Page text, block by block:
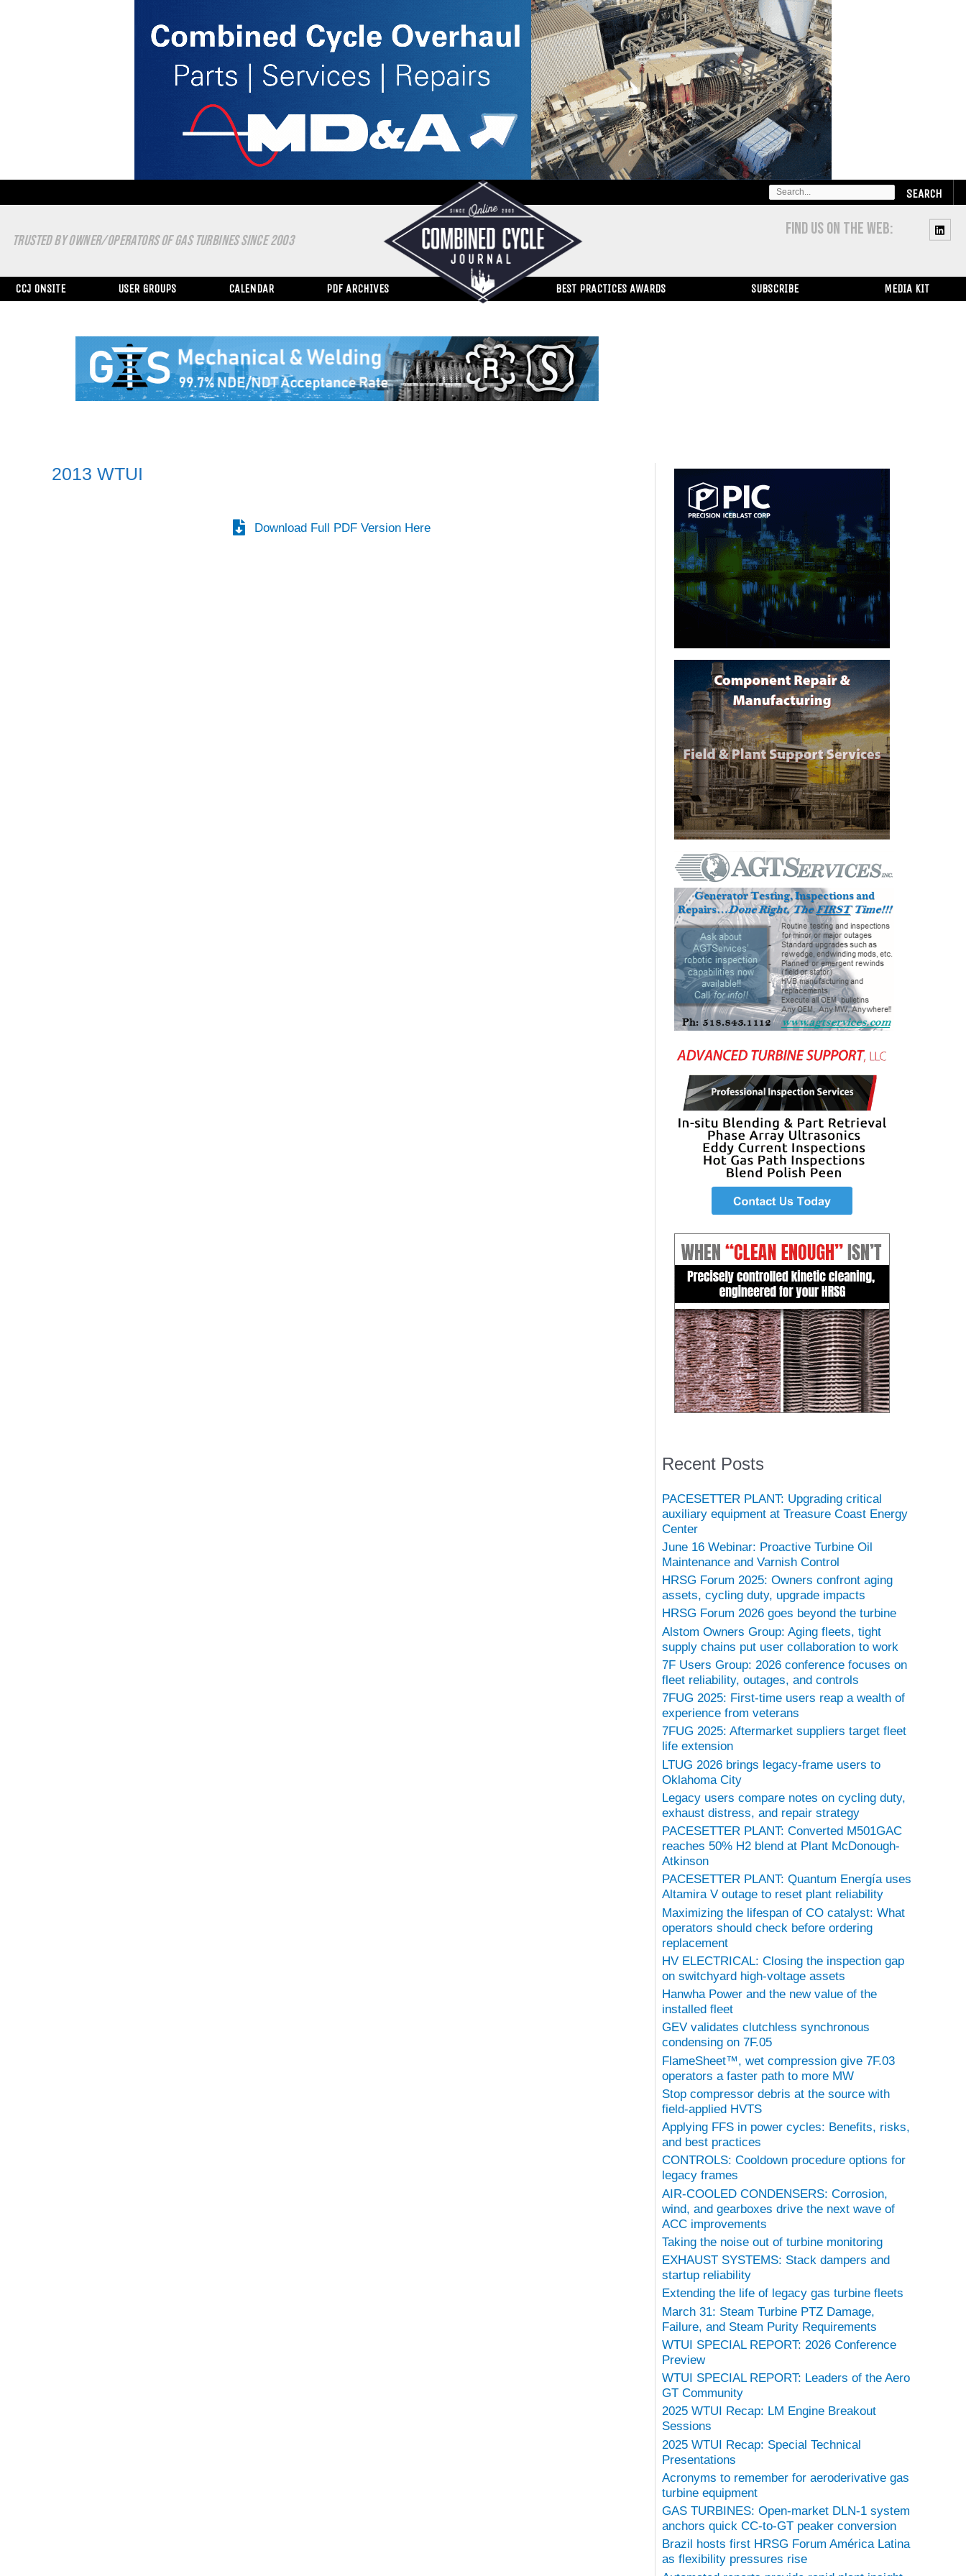
SEARCH
FOR:
TRUSTED BY OWNER/OPERATORS OF GAS TURBINES SINCE 2003
FIND US ON THE WEB:
CCJ ONSITE USER GROUPS CALENDAR PDF ARCHIVES BEST PRACTICES AWARDS SUBSCRIBE MEDIA KIT
2013 WTUI
Download Full PDF Version Here
Recent Posts
PACESETTER PLANT: Upgrading critical
auxiliary equipment at Treasure Coast Energy
Center
June 16 Webinar: Proactive Turbine Oil
Maintenance and Varnish Control
HRSG Forum 2025: Owners confront aging
assets, cycling duty, upgrade impacts
HRSG Forum 2026 goes beyond the turbine
Alstom Owners Group: Aging fleets, tight
supply chains put user collaboration to work
7F Users Group: 2026 conference focuses on
fleet reliability, outages, and controls
7FUG 2025: First-time users reap a wealth of
experience from veterans
7FUG 2025: Aftermarket suppliers target fleet
life extension
LTUG 2026 brings legacy-frame users to
Oklahoma City
Legacy users compare notes on cycling duty,
exhaust distress, and repair strategy
PACESETTER PLANT: Converted M501GAC
reaches 50% H2 blend at Plant McDonough-
Atkinson
PACESETTER PLANT: Quantum Energía uses
Altamira V outage to reset plant reliability
Maximizing the lifespan of CO catalyst: What
operators should check before ordering
replacement
HV ELECTRICAL: Closing the inspection gap
on switchyard high-voltage assets
Hanwha Power and the new value of the
installed fleet
GEV validates clutchless synchronous
condensing on 7F.05
FlameSheet™, wet compression give 7F.03
operators a faster path to more MW
Stop compressor debris at the source with
field-applied HVTS
Applying FFS in power cycles: Benefits, risks,
and best practices
CONTROLS: Cooldown procedure options for
legacy frames
AIR-COOLED CONDENSERS: Corrosion,
wind, and gearboxes drive the next wave of
ACC improvements
Taking the noise out of turbine monitoring
EXHAUST SYSTEMS: Stack dampers and
startup reliability
Extending the life of legacy gas turbine fleets
March 31: Steam Turbine PTZ Damage,
Failure, and Steam Purity Requirements
WTUI SPECIAL REPORT: 2026 Conference
Preview
WTUI SPECIAL REPORT: Leaders of the Aero
GT Community
2025 WTUI Recap: LM Engine Breakout
Sessions
2025 WTUI Recap: Special Technical
Presentations
Acronyms to remember for aeroderivative gas
turbine equipment
GAS TURBINES: Open-market DLN-1 system
anchors quick CC-to-GT peaker conversion
Brazil hosts first HRSG Forum América Latina
as flexibility pressures rise